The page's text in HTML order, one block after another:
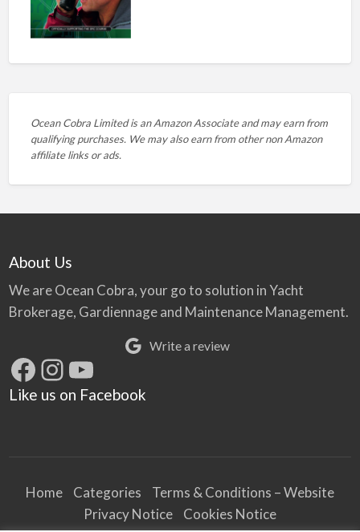
Ocean Cobra Limited is an Amazon Associate and may earn from
qualifying purchases. We may also earn from other non Amazon
affiliate links or ads.
About Us
We are Ocean Cobra, your go to solution in Yacht
Brokerage, Gardiennage and Maintenance Management.
Write a review
Facebook
Instagram
YouTube
Like us on Facebook
Home Categories
Terms & Conditions – Website
Privacy Notice
Cookies Notice